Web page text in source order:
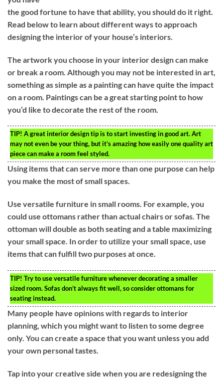
the good fortune to have that ability, you should do it right.
Read below to learn about different ways to approach
designing the interior of your house’s interiors.
The artwork you choose in your interior design can make
or break a room. Although you may not be interested in art,
something as simple as a painting can have quite the impact
on a room. Paintings can be a great starting point to how
you’d like to decorate the rest of the room.
TIP! A great interior design tip is to start investing in good art. Art
may not even be your thing, but it’s amazing how easily one quality art
piece can make a room feel styled.
Using items that can serve more than one purpose can help
you make the most of small spaces.
Use versatile furniture in small rooms. For example, you
could use ottomans rather than actual chairs or sofas. The
ottoman will double as both seating and a table maximizing
your small space. In order to utilize your small space, use
items that can fulfill two purposes at once.
TIP! Try to use versatile furniture whenever decorating a smaller
sized room. Sofas don’t always fit well, so consider ottomans for
seating instead.
Many people have opinions with regards to interior
planning, which you might want to listen to some degree
only. You can create a space that you want unless you add
your own personal tastes.
Tap into your creative side when you are redesigning the